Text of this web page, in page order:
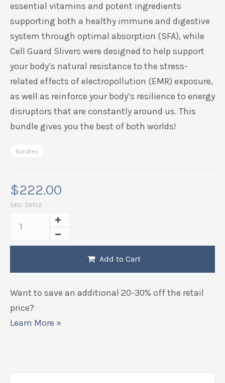
essential vitamins and potent ingredients
supporting both a healthy immune and digestive
system through optimal absorption (SFA), while
Cell Guard Slivers were designed to help support
your body’s natural resistance to the stress-
related effects of electropollution (EMR) exposure,
as well as reinforce your body’s resilience to energy
disruptors that are constantly around us. This
bundle gives you the best of both worlds!
Bundles
$222.00
SKU: 39102
Add to Cart
Want to save an additional 20-30% off the retail
price?
Learn More »